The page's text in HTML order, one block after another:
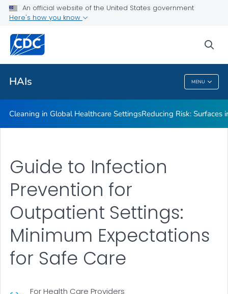
An official website of the United States government
Here's how you know
HAIs MENU
Related Topics
HAIs
Cleaning in Global Healthcare SettingsReducing Risk: Surfaces
Guide to Infection
Prevention for
Outpatient Settings:
Minimum Expectations
for Safe Care
For Health Care Providers